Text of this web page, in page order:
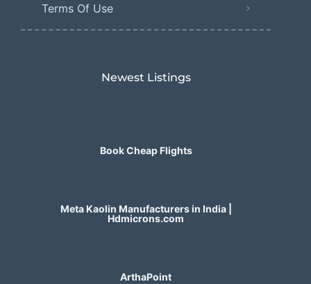
Terms Of Use
Newest Listings​
Book Cheap Flights
Meta Kaolin Manufacturers in India |
Hdmicrons.com
ArthaPoint